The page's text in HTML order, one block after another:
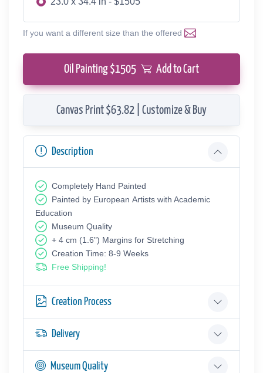
If you want a different size than the offered
Oil Painting $1505 Add to Cart
Canvas Print $63.82 | Customize & Buy
Description
Completely Hand Painted
Painted by European Аrtists with Academic
Education
Museum Quality
+ 4 cm (1.6") Margins for Stretching
Creation Time: 8-9 Weeks
Free Shipping!
Creation Process
Delivery
Museum Quality